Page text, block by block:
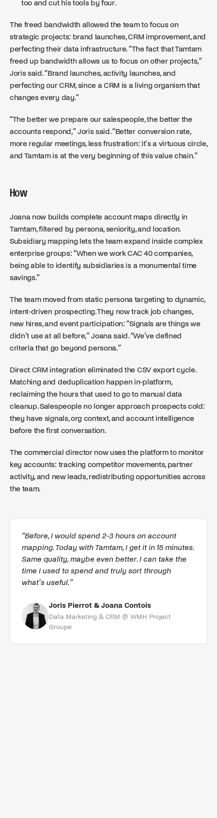
too and cut his tools by four.
The freed bandwidth allowed the team to focus on
strategic projects: brand launches, CRM improvement, and
perfecting their data infrastructure. “The fact that Tamtam
freed up bandwidth allows us to focus on other projects,”
Joris said. “Brand launches, activity launches, and
perfecting our CRM, since a CRM is a living organism that
changes every day.”
“The better we prepare our salespeople, the better the
accounts respond,” Joris said. “Better conversion rate,
more regular meetings, less frustration: it's a virtuous circle,
and Tamtam is at the very beginning of this value chain.”
How
Joana now builds complete account maps directly in
Tamtam, filtered by persona, seniority, and location.
Subsidiary mapping lets the team expand inside complex
enterprise groups: “When we work CAC 40 companies,
being able to identify subsidiaries is a monumental time
savings.”
The team moved from static persona targeting to dynamic,
intent-driven prospecting. They now track job changes,
new hires, and event participation: “Signals are things we
didn't use at all before,” Joana said. “We've defined
criteria that go beyond persona.”
Direct CRM integration eliminated the CSV export cycle.
Matching and deduplication happen in-platform,
reclaiming the hours that used to go to manual data
cleanup. Salespeople no longer approach prospects cold:
they have signals, org context, and account intelligence
before the first conversation.
The commercial director now uses the platform to monitor
key accounts: tracking competitor movements, partner
activity, and new leads, redistributing opportunities across
the team.
“Before, I would spend 2-3 hours on account
mapping. Today with Tamtam, I get it in 15 minutes.
Same quality, maybe even better. I can take the
time I used to spend and truly sort through
what's useful.”
Joris Pierrot & Joana Contois
Data Marketing & CRM @ WMH Project
Groupe